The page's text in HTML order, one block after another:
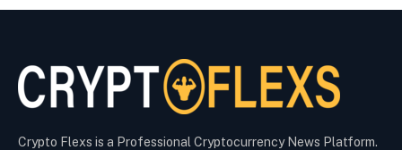
Crypto Flexs is a Professional Cryptocurrency News Platform.